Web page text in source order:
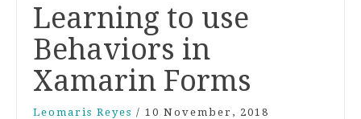
Learning to use
Behaviors in
Xamarin Forms
Leomaris Reyes / 10 November, 2018